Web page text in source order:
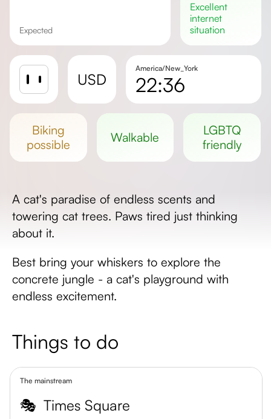
Expected
excellent
internet
situation
USD
America/New_York
22:36
Day length
biking
possible
walkable
LGBTQ
friendly
A cat's paradise of endless scents and
towering cat trees. Paws tired just thinking
about it.
Best bring your whiskers to explore the
concrete jungle - a cat's playground with
endless excitement.
Things to do
The mainstream
🎭 Times Square